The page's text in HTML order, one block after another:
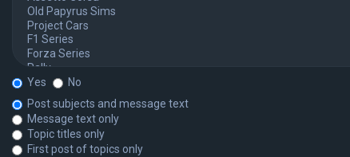
Yes
No
Post subjects and message text
Message text only
Topic titles only
First post of topics only